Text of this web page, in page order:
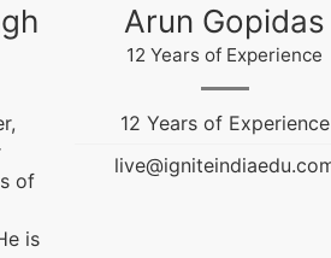
Akash Gupta
4 Years of Experience
Ignite India Education is